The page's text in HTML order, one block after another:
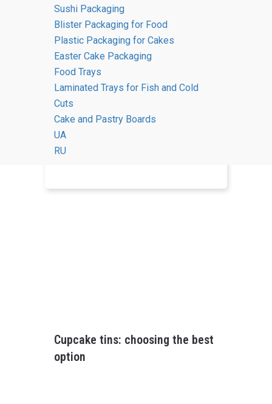
Sushi Packaging
Blister Packaging for Food
Plastic Packaging for Cakes
Easter Cake Packaging
Food Trays
Laminated Trays for Fish and Cold
Cuts
Cake and Pastry Boards
UA
RU
build long-term cooperation and is
one of the key factors behind our
success.
Contacts
Cupcake tins: choosing the best
option